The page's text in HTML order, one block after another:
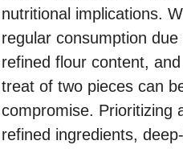
nutritional implications.
regular consumption
refined flour content,
treat of two pieces can
compromise. Prioritizing
refined ingredients,